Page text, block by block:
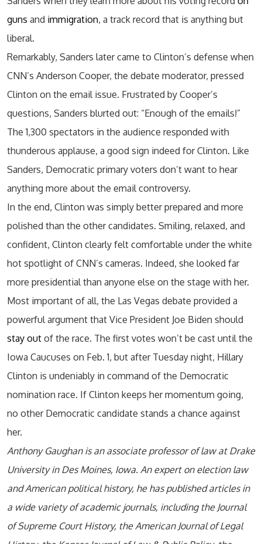
guns and immigration, a track record that is anything but
liberal.
Remarkably, Sanders later came to Clinton’s defense when
CNN’s Anderson Cooper, the debate moderator, pressed
Clinton on the email issue. Frustrated by Cooper’s
questions, Sanders blurted out: “Enough of the emails!”
The 1,300 spectators in the audience responded with
thunderous applause, a good sign indeed for Clinton. Like
Sanders, Democratic primary voters don’t want to hear
anything more about the email controversy.
In the end, Clinton was simply better prepared and more
polished than the other candidates. Smiling, relaxed, and
confident, Clinton clearly felt comfortable under the white
hot spotlight of CNN’s cameras. Indeed, she looked far
more presidential than anyone else on the stage with her.
Most important of all, the Las Vegas debate provided a
powerful argument that Vice President Joe Biden should
stay out of the race. The first votes won’t be cast until the
Iowa Caucuses on Feb. 1, but after Tuesday night, Hillary
Clinton is undeniably in command of the Democratic
nomination race. If Clinton keeps her momentum going,
no other Democratic candidate stands a chance against
her.
Anthony Gaughan is an associate professor of law at Drake
University in Des Moines, Iowa. An expert on election law
and American political history, he has published articles in
a wide variety of academic journals, including the Journal
of Supreme Court History, the American Journal of Legal